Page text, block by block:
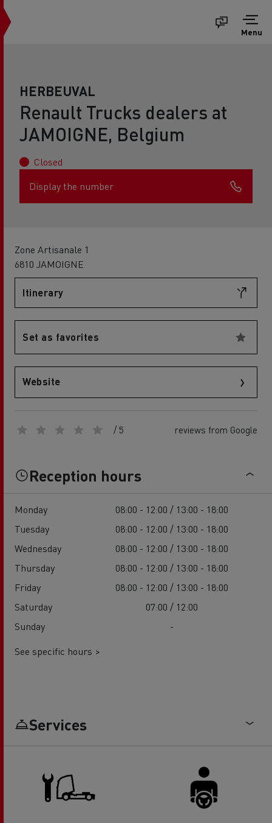
Menu
HERBEUVAL
Renault Trucks dealers at
JAMOIGNE, Belgium
Closed
Display the number
Zone Artisanale 1
6810 JAMOIGNE
Itinerary
Set as favorites
Website
/ 5 reviews from Google
Reception hours
Monday
08:00 - 12:00 / 13:00 - 18:00
Tuesday
08:00 - 12:00 / 13:00 - 18:00
Wednesday
08:00 - 12:00 / 13:00 - 18:00
Thursday
08:00 - 12:00 / 13:00 - 18:00
Friday
08:00 - 12:00 / 13:00 - 18:00
Saturday
07:00 / 12:00
Sunday
-
See specific hours >
Services